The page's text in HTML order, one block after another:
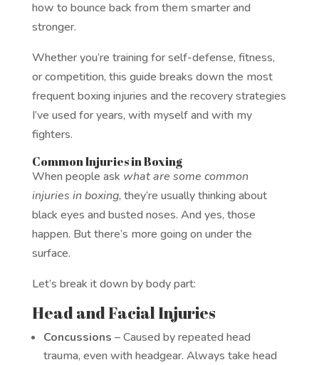
how to bounce back from them smarter and
stronger.
Whether you’re training for self-defense, fitness,
or competition, this guide breaks down the most
frequent boxing injuries and the recovery strategies
I’ve used for years, with myself and with my
fighters.
Common Injuries in Boxing
When people ask what are some common
injuries in boxing, they’re usually thinking about
black eyes and busted noses. And yes, those
happen. But there’s more going on under the
surface.
Let’s break it down by body part:
Head and Facial Injuries
Concussions – Caused by repeated head
trauma, even with headgear. Always take head